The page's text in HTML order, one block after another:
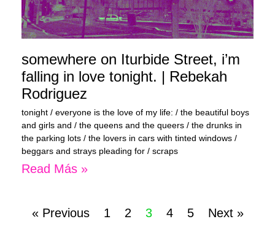
somewhere on Iturbide Street, i’m
falling in love tonight. | Rebekah
Rodriguez
tonight / everyone is the love of my life: / the beautiful boys
and girls and / the queens and the queers / the drunks in
the parking lots / the lovers in cars with tinted windows /
beggars and strays pleading for / scraps
Read Más »
« Previous 1 2 3 4 5 Next »